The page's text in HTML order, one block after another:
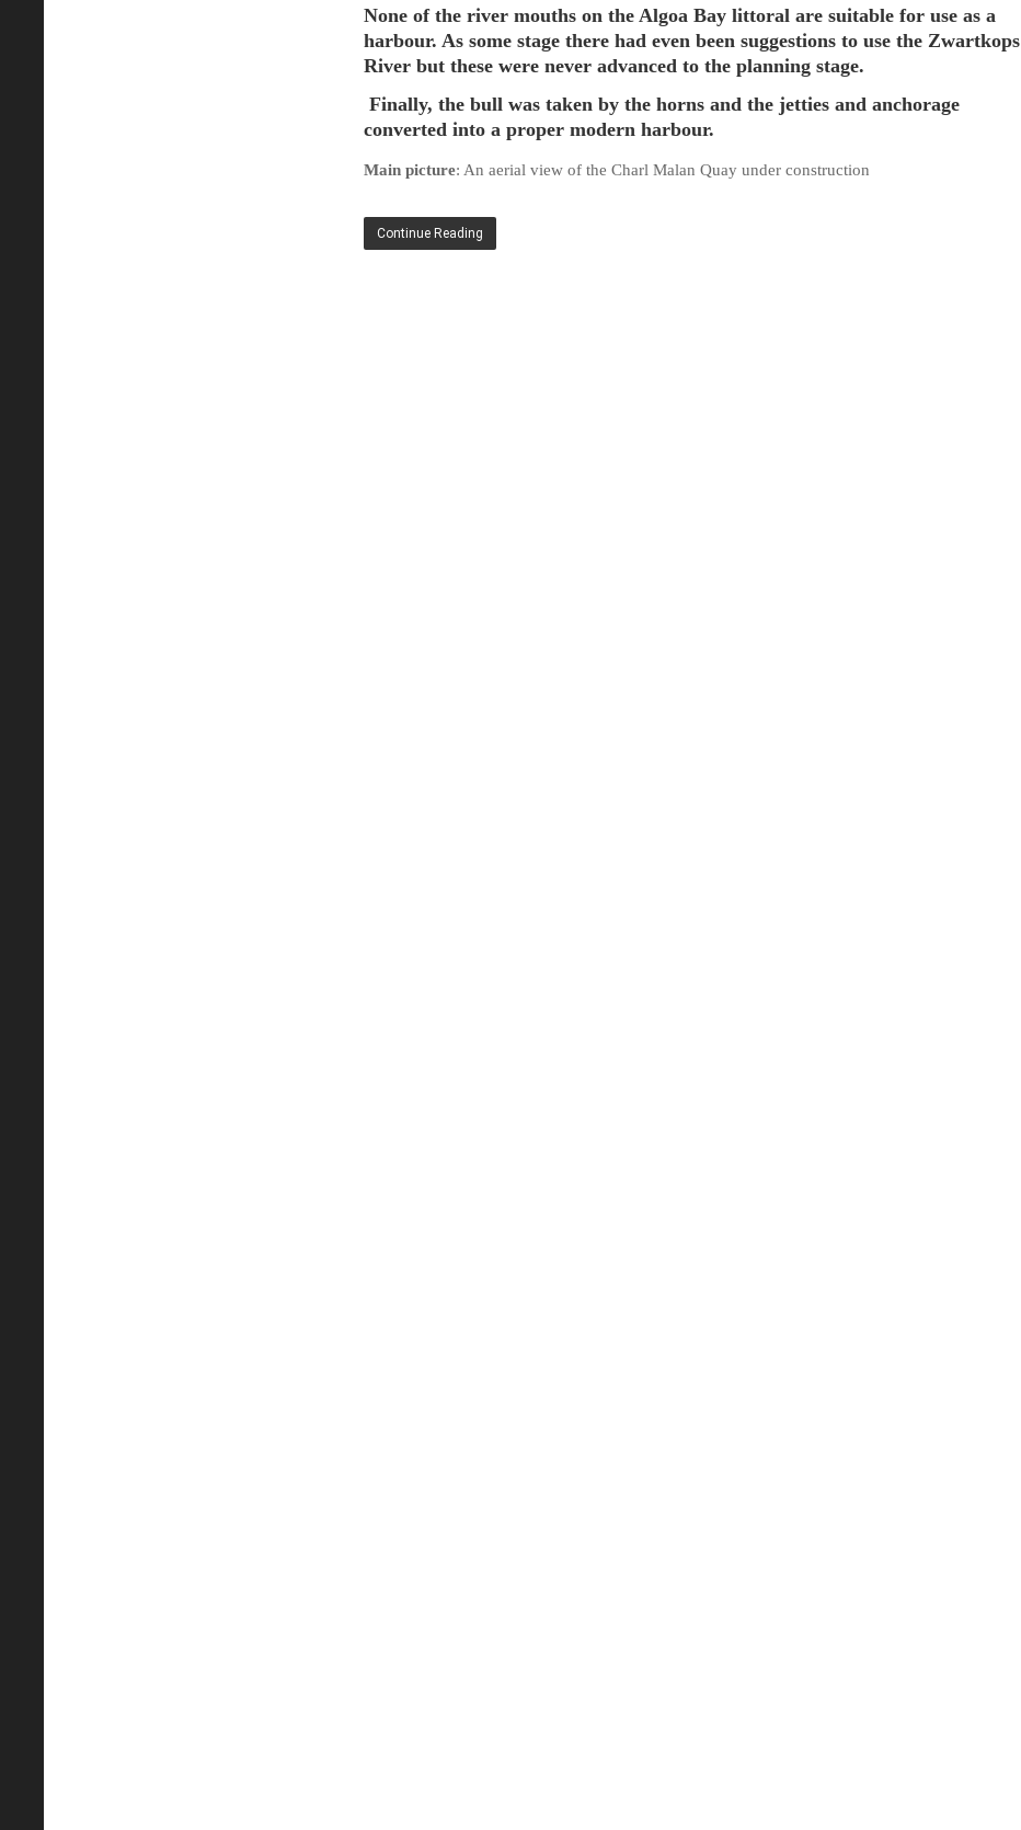
None of the river mouths on the Algoa Bay littoral are suitable for use as a
harbour. As some stage there had even been suggestions to use the Zwartkops
River but these were never advanced to the planning stage.
Finally, the bull was taken by the horns and the jetties and anchorage
converted into a proper modern harbour.
Main picture: An aerial view of the Charl Malan Quay under construction
Continue Reading